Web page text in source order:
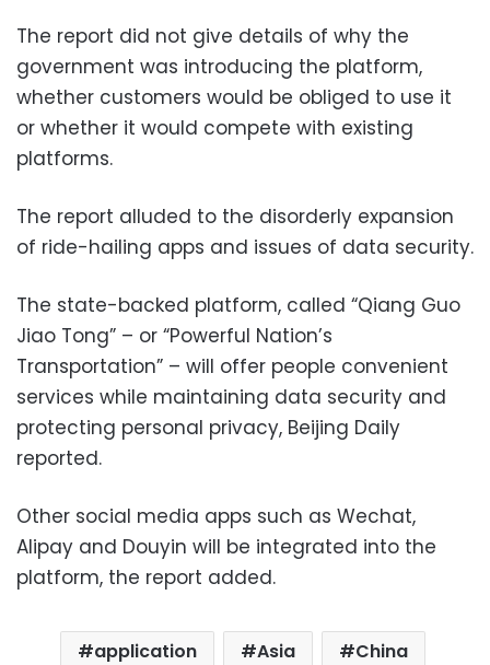
The report did not give details of why the
government was introducing the platform,
whether customers would be obliged to use it
or whether it would compete with existing
platforms.
The report alluded to the disorderly expansion
of ride-hailing apps and issues of data security.
The state-backed platform, called “Qiang Guo
Jiao Tong” – or “Powerful Nation’s
Transportation” – will offer people convenient
services while maintaining data security and
protecting personal privacy, Beijing Daily
reported.
Other social media apps such as Wechat,
Alipay and Douyin will be integrated into the
platform, the report added.
application Asia
China